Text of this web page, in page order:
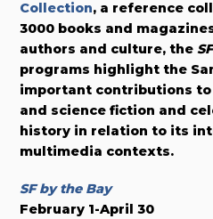
Collection, a reference
3000 books and
authors and culture, the
programs highlight the
important contributions
and science fiction and
history in relation to its
multimedia contexts.
SF by the Bay
February 1-April 30